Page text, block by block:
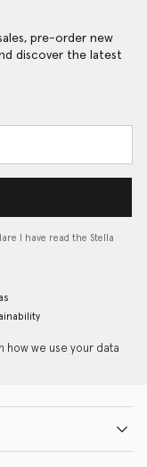
pre-order new
discover the latest
I have read the Stella
how we use your data